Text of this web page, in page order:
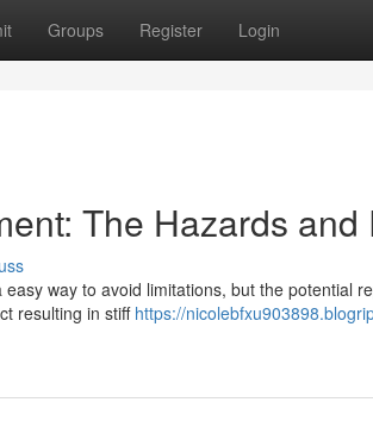
Groups Register Login
The Hazards and
way to avoid limitations, but the potential
resulting in stiff https://